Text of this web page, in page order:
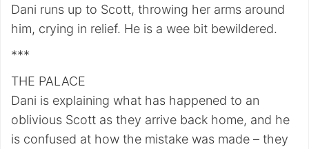
Dani runs up to Scott, throwing her arms around
him, crying in relief. He is a wee bit bewildered.
***
THE PALACE
Dani is explaining what has happened to an
oblivious Scott as they arrive back home, and he
is confused at how the mistake was made – they